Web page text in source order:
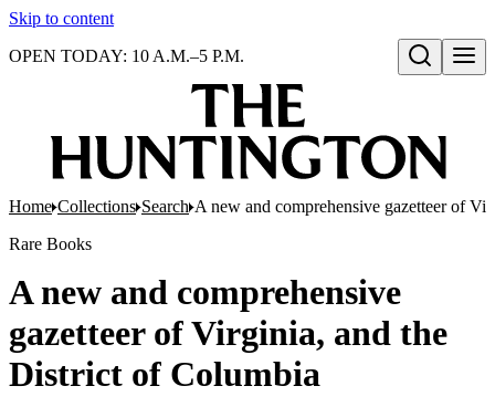
Skip to content
Open search
OPEN TODAY: 10 A.M.–5 P.M.
Home Collections Search A new and comprehensive gazetteer of
Rare Books
A new and comprehensive
gazetteer of Virginia, and the
District of Columbia